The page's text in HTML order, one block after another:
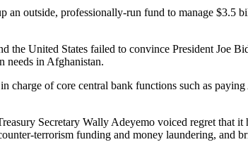
an outside, professionally-run fund to manage
the United States failed to convince President Joe
needs in Afghanistan.
of core central bank functions such as
Secretary Wally Adeyemo voiced regret that
terrorism funding and money laundering, and